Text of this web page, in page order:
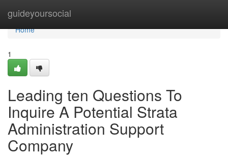
guideyoursocial
Home
Home
1
Leading ten Questions To
Inquire A Potential Strata
Administration Support
Company